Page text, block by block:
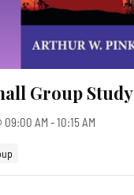
Group Study
09:00 AM - 10:15 AM